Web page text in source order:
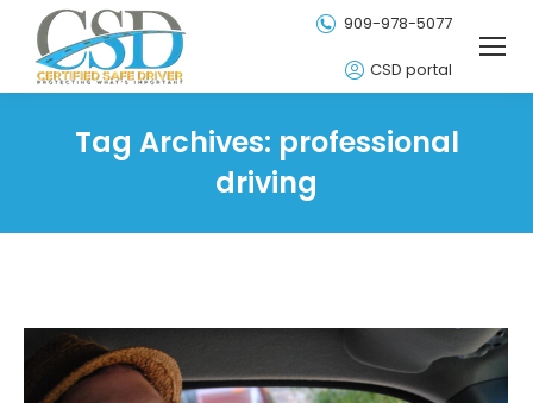
909-978-5077
CSD portal
Tag Archives: professional
driving